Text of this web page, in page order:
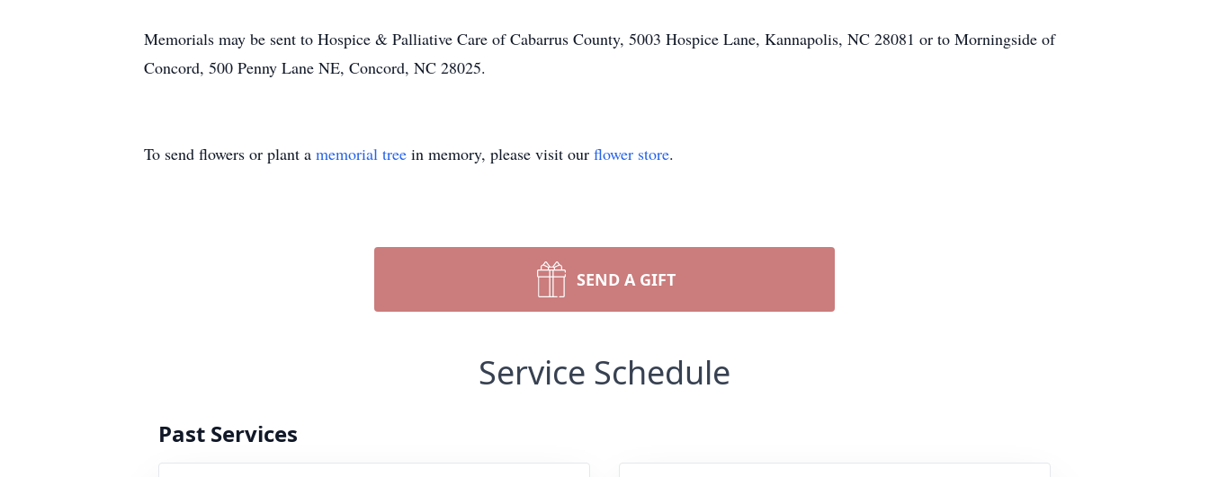
Memorials may be sent to Hospice & Palliative Care of Cabarrus County, 5003 Hospice Lane, Kannapolis, NC 28081 or to Morningside of
Concord, 500 Penny Lane NE, Concord, NC 28025.
To send flowers or plant a memorial tree in memory, please visit our flower store.
SEND A GIFT
Service Schedule
Past Services